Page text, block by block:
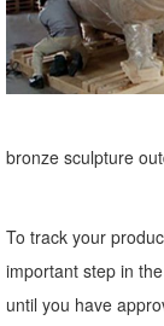
bronze sculpture
To track your
important step in
until you have